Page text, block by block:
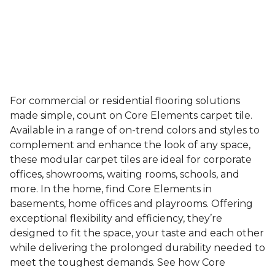
For commercial or residential flooring solutions
made simple, count on Core Elements carpet tile.
Available in a range of on-trend colors and styles to
complement and enhance the look of any space,
these modular carpet tiles are ideal for corporate
offices, showrooms, waiting rooms, schools, and
more. In the home, find Core Elements in
basements, home offices and playrooms. Offering
exceptional flexibility and efficiency, they’re
designed to fit the space, your taste and each other
while delivering the prolonged durability needed to
meet the toughest demands. See how Core